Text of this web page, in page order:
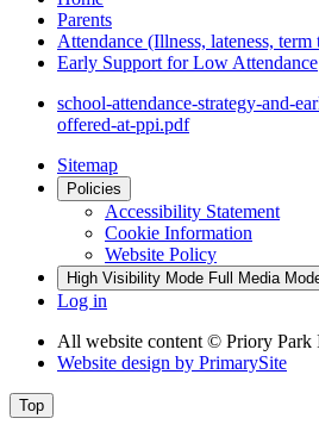
Parents
Attendance (Illness, lateness,
Early Support for Low Attendance
school-attendance-strategy-and-
offered-at-ppi.pdf
Sitemap
Policies
Accessibility Statement
Cookie Information
Website Policy
High Visibility Mode Full Media
Log in
All website content © Priory Park
Website design by PrimarySite
Top